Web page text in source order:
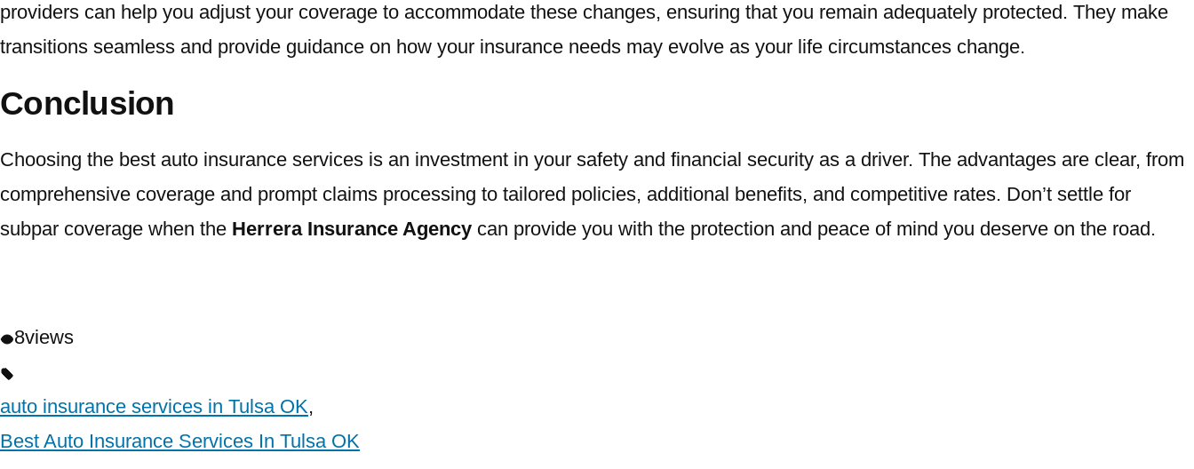
providers can help you adjust your coverage to accommodate these changes, ensuring that you remain adequately protected. They make
transitions seamless and provide guidance on how your insurance needs may evolve as your life circumstances change.
Conclusion
Choosing the best auto insurance services is an investment in your safety and financial security as a driver. The advantages are clear, from
comprehensive coverage and prompt claims processing to tailored policies, additional benefits, and competitive rates. Don’t settle for
subpar coverage when the Herrera Insurance Agency can provide you with the protection and peace of mind you deserve on the road.
8views
auto insurance services in Tulsa OK,
Best Auto Insurance Services In Tulsa OK